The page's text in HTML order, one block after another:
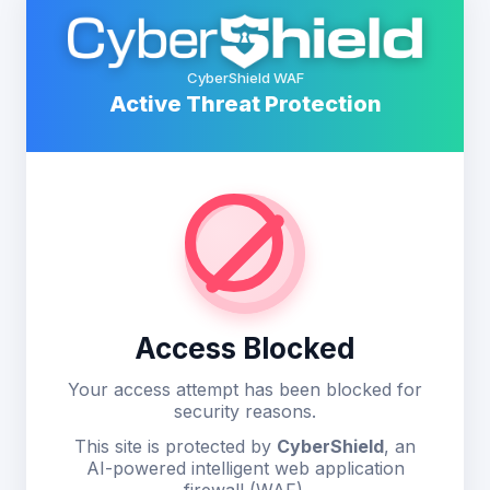
CyberShield WAF
Active Threat Protection
Access Blocked
Your access attempt has been blocked for
security reasons.
This site is protected by CyberShield, an
AI-powered intelligent web application